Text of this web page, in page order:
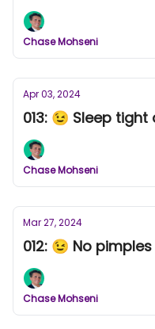
Chase Mohseni
Apr 03, 2024
013: 😉 Sleep
Chase Mohseni
Mar 27, 2024
012: 😉 No
Chase Mohseni